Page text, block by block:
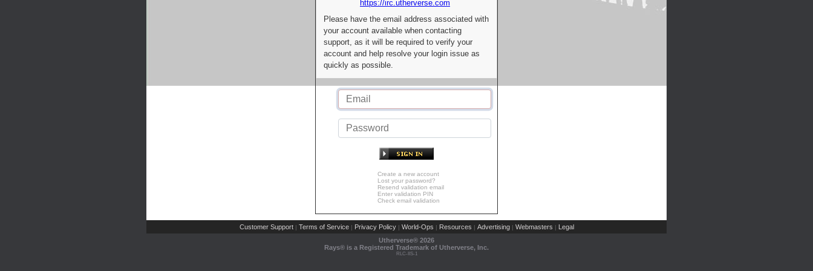
https://irc.utherverse.com
Please have the email address associated with
your account available when contacting
support, as it will be required to verify your
account and help resolve your login issue as
quickly as possible.
Create a new account
Lost your password?
Resend validation email
Enter validation PIN
Check email validation
Customer Support | Terms of Service | Privacy Policy | World-Ops | Resources | Advertising | Webmasters | Legal
Utherverse® 2026
Rays® is a Registered Trademark of Utherverse, Inc.
RLC-IIS-1